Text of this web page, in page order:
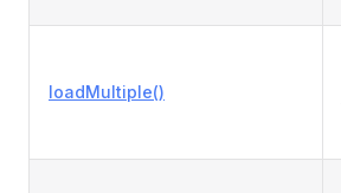
loadMultiple()